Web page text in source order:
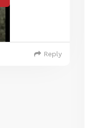
Reply